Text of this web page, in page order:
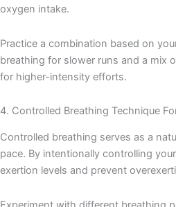
oxygen intake.
Practice a combination based on
breathing for slower runs and a mix
for higher-intensity efforts.
4. Controlled Breathing Technique
Controlled breathing serves as a
pace. By intentionally controlling
exertion levels and prevent